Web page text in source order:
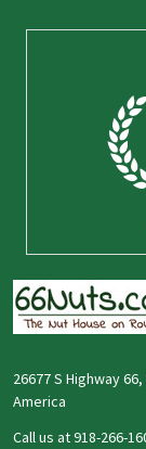
26677 S Highway
America
Call us at 918-266-